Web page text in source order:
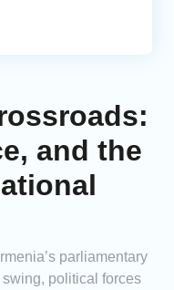
and the
parliamentary
political forces